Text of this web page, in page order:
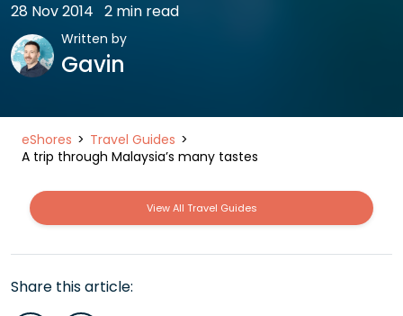
28 Nov 2014 2 min read
Written by
Gavin
eShores
Travel Guides
A trip through Malaysia’s many tastes
View All Travel Guides
Share this article: